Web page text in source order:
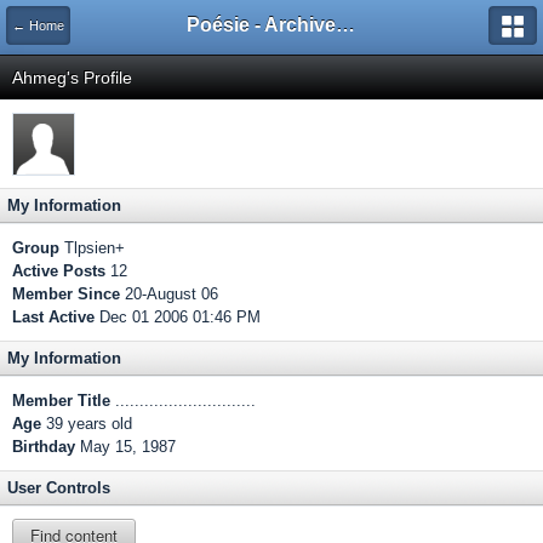
← Home Poésie - Archives de Toute La Poésie - 2005 - 2006
Ahmeg's Profile
My Information
Group Tlpsien+
Active Posts 12
Member Since 20-August 06
Last Active Dec 01 2006 01:46 PM
My Information
Member Title .............................
Age 39 years old
Birthday May 15, 1987
User Controls
Find content